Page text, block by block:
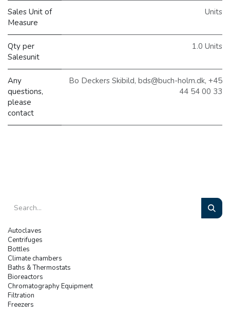
Sales Unit of
Measure
Units
Qty per
Salesunit
1.0 Units
Any
questions,
please
contact
Bo Deckers Skibild, bds@buch-holm.dk, +45
44 54 00 33
Autoclaves
Centrifuges
Bottles
Climate chambers
Baths & Thermostats
Bioreactors
Chromatography Equipment
Filtration
Freezers